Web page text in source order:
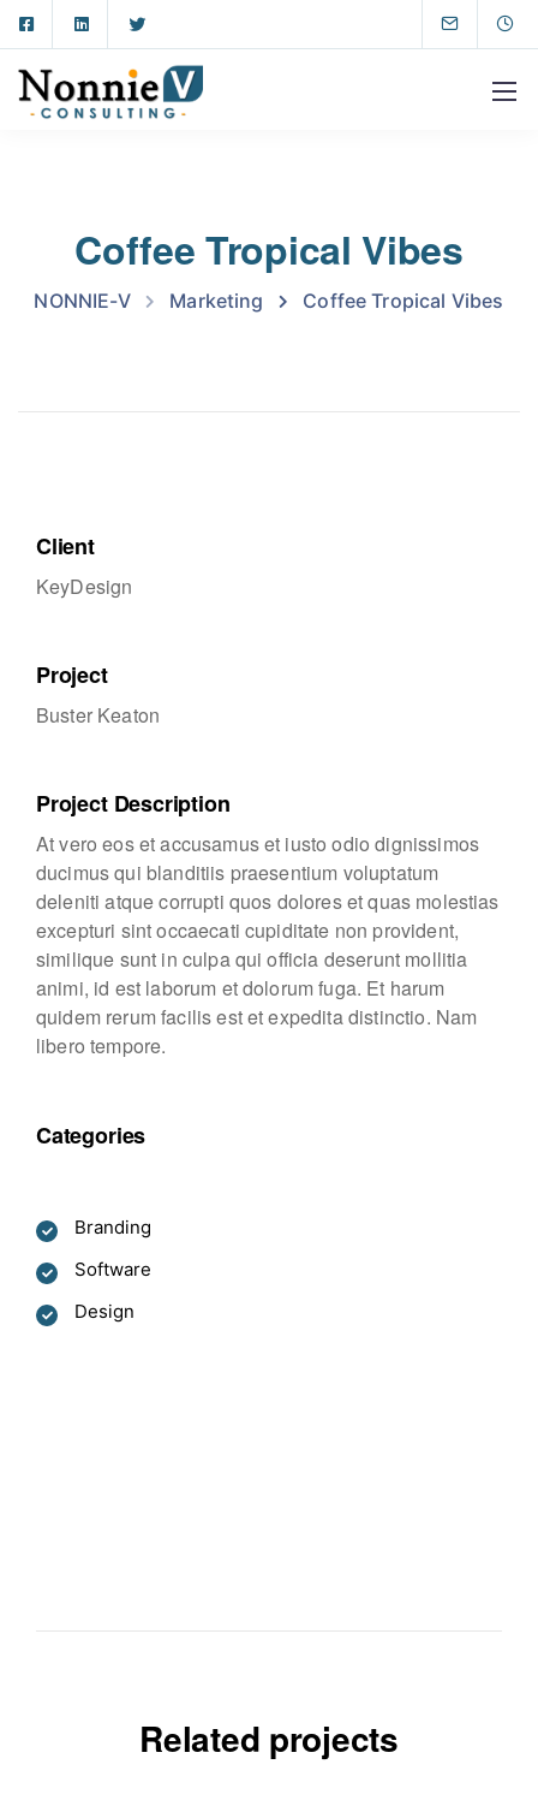
Coffee Tropical Vibes
NONNIE-V Marketing Coffee Tropical Vibes
Client
KeyDesign
Project
Buster Keaton
Project Description
At vero eos et accusamus et iusto odio dignissimos
ducimus qui blanditiis praesentium voluptatum
deleniti atque corrupti quos dolores et quas molestias
excepturi sint occaecati cupiditate non provident,
similique sunt in culpa qui officia deserunt mollitia
animi, id est laborum et dolorum fuga. Et harum
quidem rerum facilis est et expedita distinctio. Nam
libero tempore.
Categories
Branding
Software
Design
Related projects